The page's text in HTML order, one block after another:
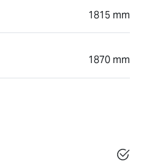
1815 mm
1870 mm